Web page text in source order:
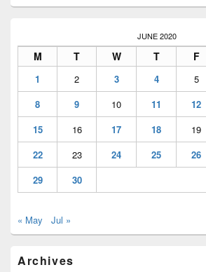
JUNE 2020
M T W T F
1 2 3 4 5
8
9 10 11 12
15
16 17 18 19
22
23 24 25 26
29
30
« May Jul »
Archives